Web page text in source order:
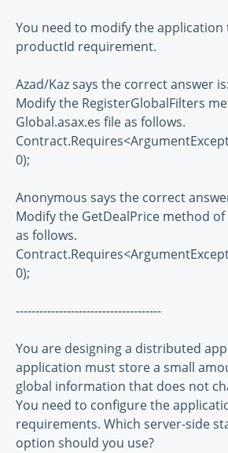
You need to modify the
productId requirement.
Azad/Kaz says the correct answer is:
Modify the RegisterGlobalFilters
Global.asax.es file as follows.
0);
Anonymous says the correct
Modify the GetDealPrice method
as follows.
0);
-------------------------------------
You are designing a distributed
application must store a small
global information that does not
You need to configure the
requirements. Which server-side
option should you use?